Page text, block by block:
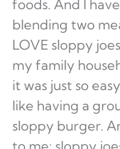
foods. And I
blending two
LOVE sloppy
my family
it was just so
like having a
sloppy burger.